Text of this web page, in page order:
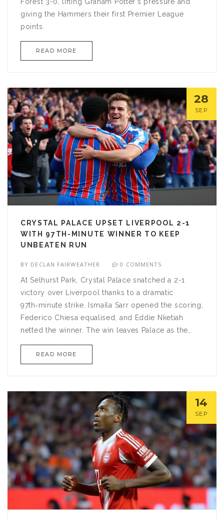
Forest 3-0, lifting Graham Potter's pressure and
giving the Hammers their first Premier League
points.
READ MORE
28
SEP
CRYSTAL PALACE UPSET LIVERPOOL 2-1
WITH 97TH-MINUTE WINNER TO KEEP
UNBEATEN RUN
BY DECLAN FAIRWEATHER 0 COMMENTS
At Selhurst Park, Crystal Palace snatched a 2-1
victory over Liverpool thanks to a dramatic
97th‑minute strike. Ismaïla Sarr opened the scoring,
Federico Chiesa equalised, and Eddie Nketiah
netted the winner. The win leaves Palace as the
only team unbeaten in the Premier League and
extends their overall streak to 18 matches,
READ MORE
14
SEP